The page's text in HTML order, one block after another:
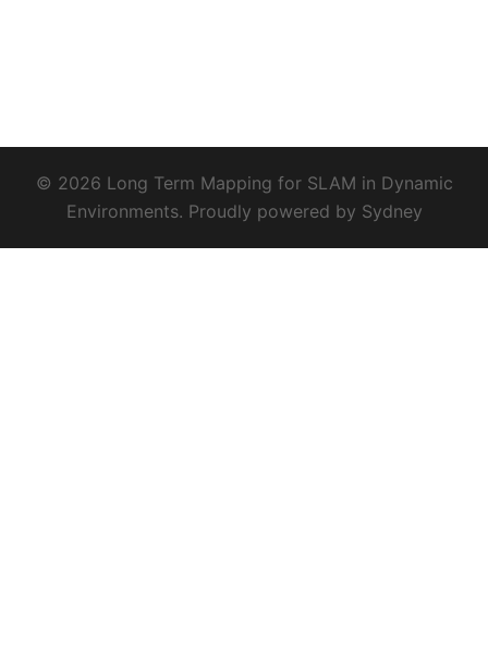
© 2026 Long Term Mapping for SLAM in Dynamic
Environments. Proudly powered by Sydney